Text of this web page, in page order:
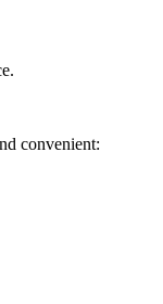
convenient: